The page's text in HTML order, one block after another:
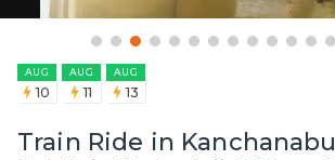
AUG
10
AUG
11
AUG
13
Train Ride in